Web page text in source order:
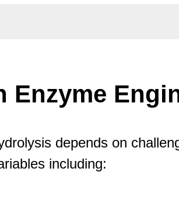
Enzyme
depends on
including: